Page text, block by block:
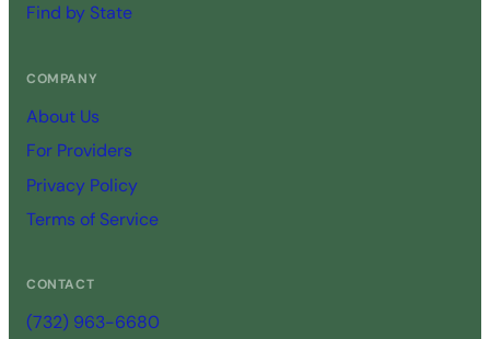
Find by State
COMPANY
About Us
For Providers
Privacy Policy
Terms of Service
CONTACT
(732) 963-6680